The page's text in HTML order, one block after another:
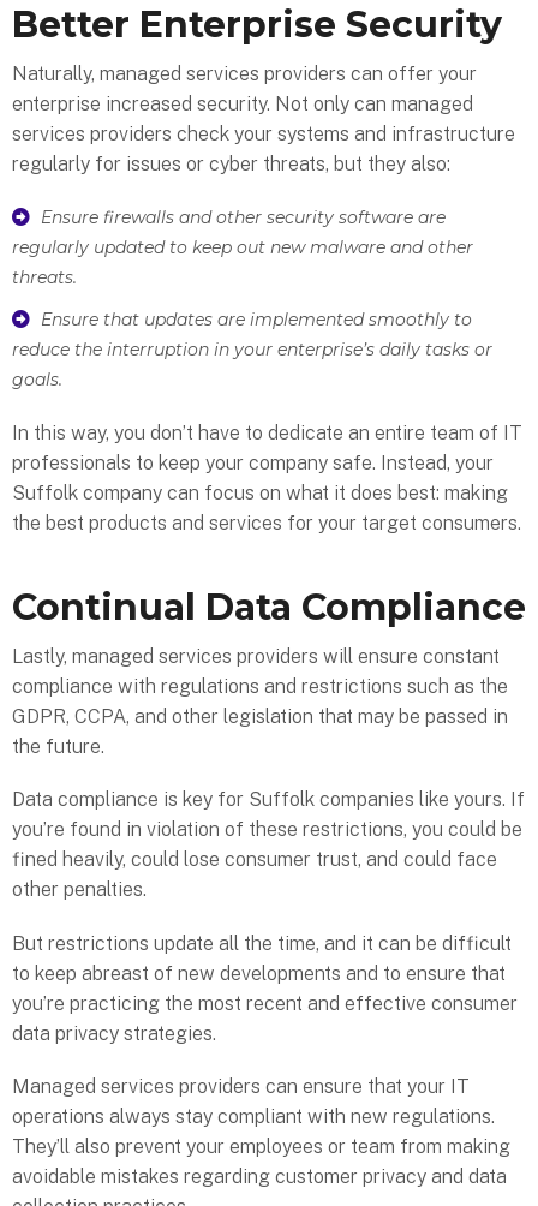
Better Enterprise Security
Naturally, managed services providers can offer your
enterprise increased security. Not only can managed
services providers check your systems and infrastructure
regularly for issues or cyber threats, but they also:
Ensure firewalls and other security software are
regularly updated to keep out new malware and other
threats.
Ensure that updates are implemented smoothly to
reduce the interruption in your enterprise’s daily tasks or
goals.
In this way, you don’t have to dedicate an entire team of IT
professionals to keep your company safe. Instead, your
Suffolk company can focus on what it does best: making
the best products and services for your target consumers.
Continual Data Compliance
Lastly, managed services providers will ensure constant
compliance with regulations and restrictions such as the
GDPR, CCPA, and other legislation that may be passed in
the future.
Data compliance is key for Suffolk companies like yours. If
you’re found in violation of these restrictions, you could be
fined heavily, could lose consumer trust, and could face
other penalties.
But restrictions update all the time, and it can be difficult
to keep abreast of new developments and to ensure that
you’re practicing the most recent and effective consumer
data privacy strategies.
Managed services providers can ensure that your IT
operations always stay compliant with new regulations.
They’ll also prevent your employees or team from making
avoidable mistakes regarding customer privacy and data